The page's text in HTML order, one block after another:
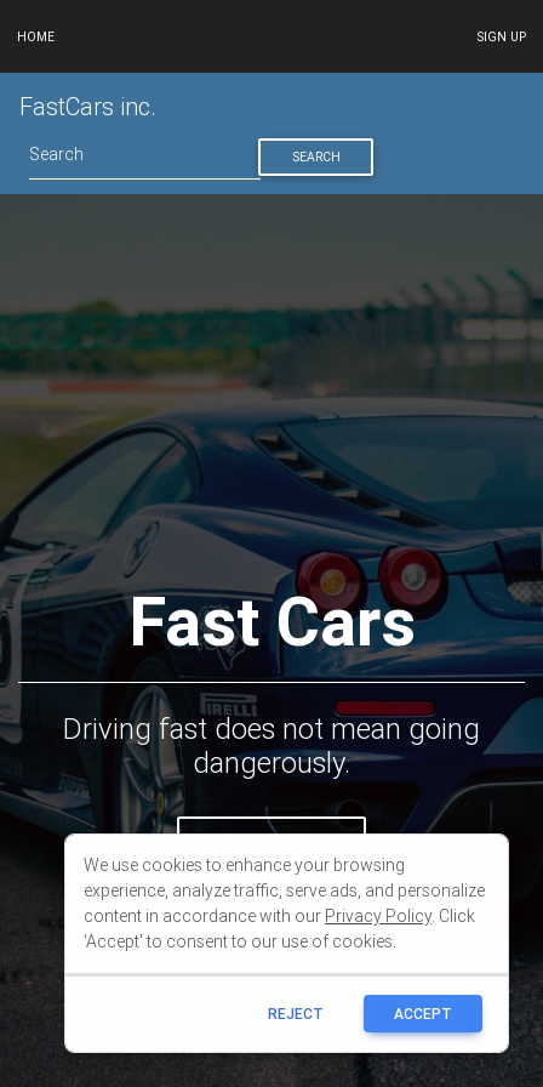
HOME SIGN UP
We use cookies to enhance your browsing
experience, analyze traffic, serve ads, and personalize
content in accordance with our Privacy Policy. Click
'Accept' to consent to our use of cookies.
REJECT ACCEPT